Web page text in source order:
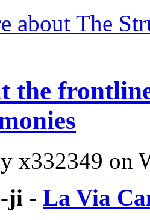
about The
the
x332349 on
ji - La Via